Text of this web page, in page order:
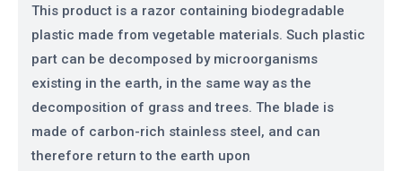
This product is a razor containing biodegradable
plastic made from vegetable materials. Such plastic
part can be decomposed by microorganisms
existing in the earth, in the same way as the
decomposition of grass and trees. The blade is
made of carbon-rich stainless steel, and can
therefore return to the earth upon